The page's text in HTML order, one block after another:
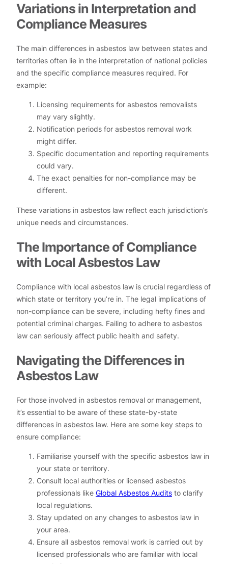
Variations in Interpretation and
Compliance Measures
The main differences in asbestos law between states and
territories often lie in the interpretation of national policies
and the specific compliance measures required. For
example:
Licensing requirements for asbestos removalists
may vary slightly.
Notification periods for asbestos removal work
might differ.
Specific documentation and reporting requirements
could vary.
The exact penalties for non-compliance may be
different.
These variations in asbestos law reflect each jurisdiction’s
unique needs and circumstances.
The Importance of Compliance
with Local Asbestos Law
Compliance with local asbestos law is crucial regardless of
which state or territory you’re in. The legal implications of
non-compliance can be severe, including hefty fines and
potential criminal charges. Failing to adhere to asbestos
law can seriously affect public health and safety.
Navigating the Differences in
Asbestos Law
For those involved in asbestos removal or management,
it’s essential to be aware of these state-by-state
differences in asbestos law. Here are some key steps to
ensure compliance:
Familiarise yourself with the specific asbestos law in
your state or territory.
Consult local authorities or licensed asbestos
professionals like Global Asbestos Audits to clarify
local regulations.
Stay updated on any changes to asbestos law in
your area.
Ensure all asbestos removal work is carried out by
licensed professionals who are familiar with local